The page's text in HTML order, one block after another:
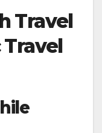
Travel